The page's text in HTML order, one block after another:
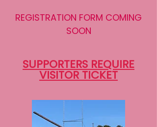
REGISTRATION FORM COMING
SOON
SUPPORTERS REQUIRE
VISITOR TICKET